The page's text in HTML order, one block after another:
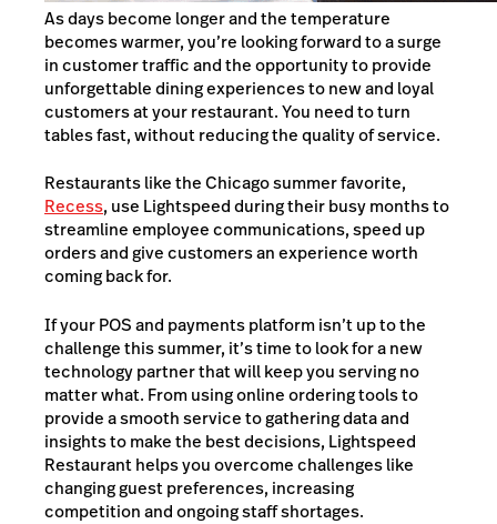
As days become longer and the temperature
becomes warmer, you’re looking forward to a surge
in customer traffic and the opportunity to provide
unforgettable dining experiences to new and loyal
customers at your restaurant. You need to turn
tables fast, without reducing the quality of service.
Restaurants like the Chicago summer favorite,
Recess, use Lightspeed during their busy months to
streamline employee communications, speed up
orders and give customers an experience worth
coming back for.
If your POS and payments platform isn’t up to the
challenge this summer, it’s time to look for a new
technology partner that will keep you serving no
matter what. From using online ordering tools to
provide a smooth service to gathering data and
insights to make the best decisions, Lightspeed
Restaurant helps you overcome challenges like
changing guest preferences, increasing
competition and ongoing staff shortages.